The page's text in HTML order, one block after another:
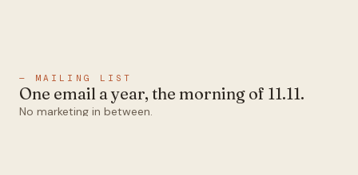
— MAILING LIST
One email a year, the morning of 11.11.
No marketing in between.